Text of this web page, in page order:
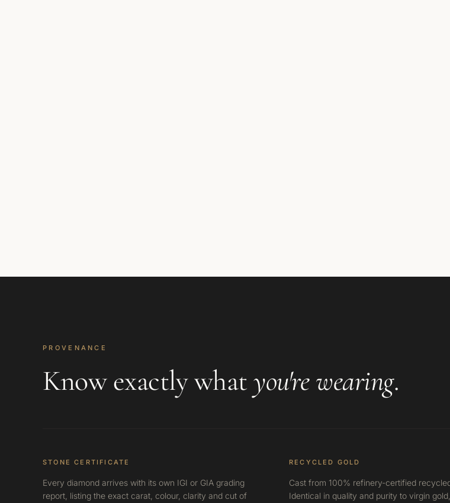
PROVENANCE
Know exactly whatyou're wearing.
STONE CERTIFICATE
Every diamond arrives with its own IGI or GIA grading
report, listing the exact carat, colour, clarity and cut of
RECYCLED GOLD
Cast from 100% refinery-certified
Identical in quality and purity to virgin